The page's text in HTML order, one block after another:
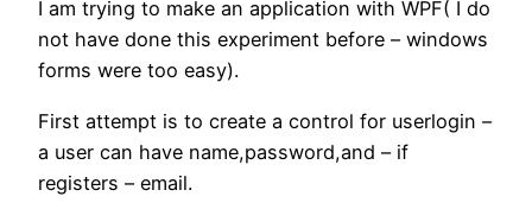
I am trying to make an application with WPF( I do
not have done this experiment before – windows
forms were too easy).
First attempt is to create a control for userlogin –
a user can have name,password,and – if
registers – email.